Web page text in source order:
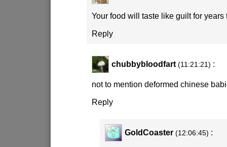
Your food will taste like guilt for years
Reply
chubbybloodfart (11:21:21) :
not to mention deformed chinese
Reply
GoldCoaster (12:06:45) :